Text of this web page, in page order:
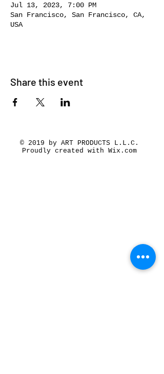
Jul 13, 2023, 7:00 PM
San Francisco, San Francisco, CA,
USA
Share this event
© 2019 by ART PRODUCTS L.L.C.
Proudly created with Wix.com